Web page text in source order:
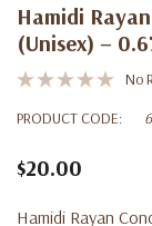
Hamidi
(Unisex) –
No
PRODUCT CODE:
$20.00
Hamidi Rayan